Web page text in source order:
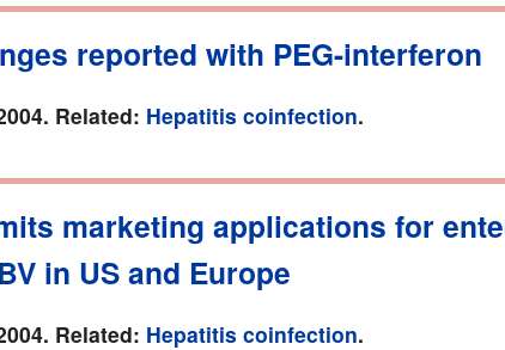
reported with PEG-interferon
Related: Hepatitis coinfection.
marketing applications for
in US and Europe
Related: Hepatitis coinfection.